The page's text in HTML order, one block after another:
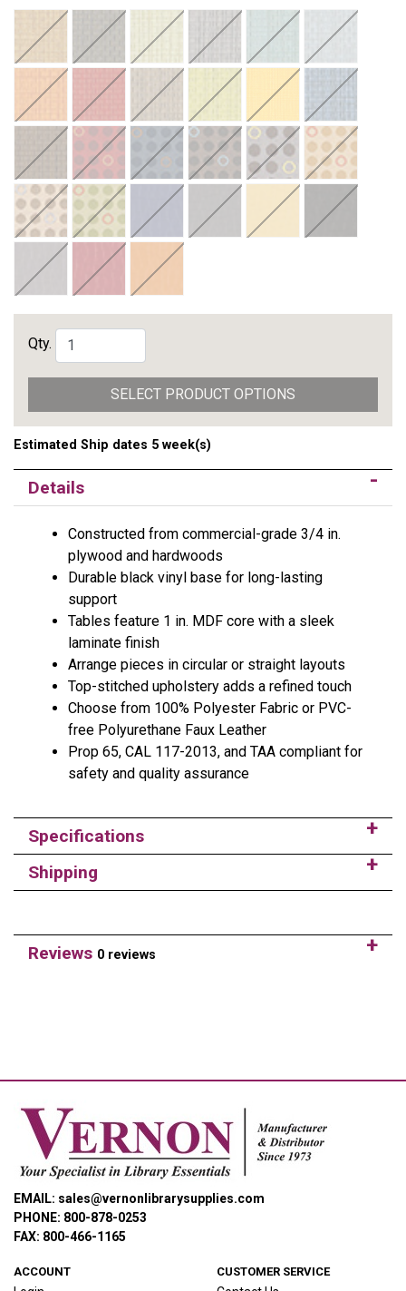
Qty.
SELECT PRODUCT OPTIONS
Estimated Ship dates 5 week(s)
Details
Constructed from commercial-grade 3/4 in.
plywood and hardwoods
Durable black vinyl base for long-lasting
support
Tables feature 1 in. MDF core with a sleek
laminate finish
Arrange pieces in circular or straight layouts
Top-stitched upholstery adds a refined touch
Choose from 100% Polyester Fabric or PVC-
free Polyurethane Faux Leather
Prop 65, CAL 117-2013, and TAA compliant for
safety and quality assurance
Specifications
Shipping
Reviews 0 reviews
EMAIL: sales@vernonlibrarysupplies.com
PHONE: 800-878-0253
FAX: 800-466-1165
ACCOUNT CUSTOMER SERVICE